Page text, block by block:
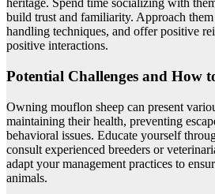
heritage. Spend time socializing with
build trust and familiarity. Approach
handling techniques, and offer positive
positive interactions.
Potential Challenges and How
Owning mouflon sheep can present
maintaining their health, preventing
behavioral issues. Educate yourself
consult experienced breeders or
adapt your management practices to
animals.